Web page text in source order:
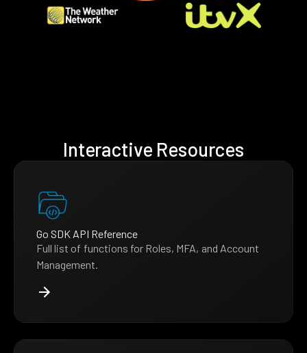
Interactive Resources
Go SDK API Reference
Full list of functions for Roles, MFA, and Account
Management.